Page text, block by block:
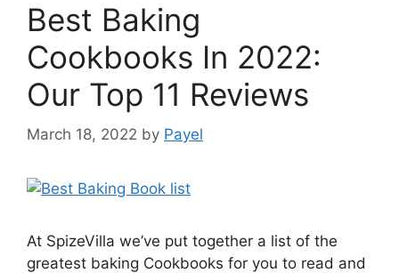
Best Baking
Cookbooks In 2022:
Our Top 11 Reviews
March 18, 2022 by Payel
At SpizeVilla we’ve put together a list of the
greatest baking Cookbooks for you to read and